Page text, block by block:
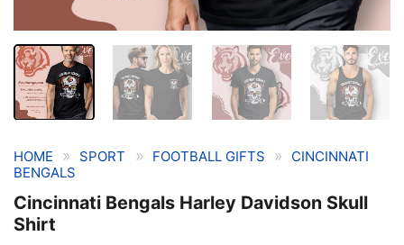
HOME » SPORT » FOOTBALL GIFTS »
CINCINNATI
BENGALS
Cincinnati Bengals Harley Davidson Skull
Shirt